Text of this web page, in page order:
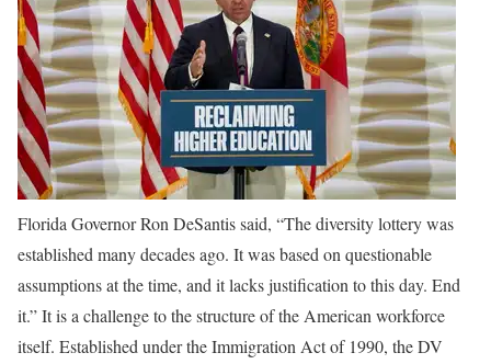
Florida Governor Ron DeSantis said, “The diversity lottery was
established many decades ago. It was based on questionable
assumptions at the time, and it lacks justification to this day. End
it.” It is a challenge to the structure of the American workforce
itself. Established under the Immigration Act of 1990, the DV